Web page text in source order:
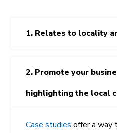
1. Relates to locality
2. Promote your
highlighting the local
Case studies offer a way